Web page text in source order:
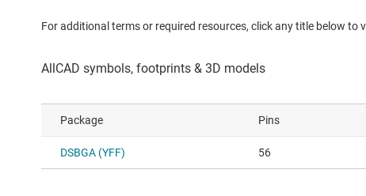
For additional terms or required resources, click any title below to
Package Pins
DSBGA (YFF) 56